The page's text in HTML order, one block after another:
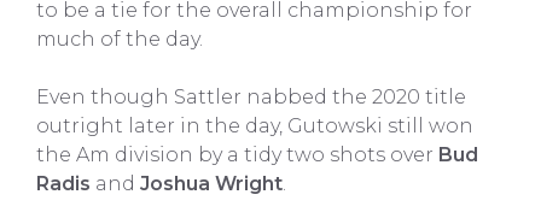
to be a tie for the overall championship for
much of the day.
Even though Sattler nabbed the 2020 title
outright later in the day, Gutowski still won
the Am division by a tidy two shots over Bud
Radis and Joshua Wright.